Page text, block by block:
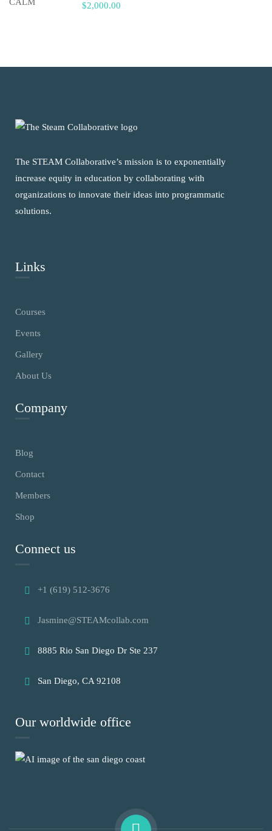
$2,000.00
The STEAM Collaborative’s mission is to exponentially
increase equity in education by collaborating with
organizations to innovate their ideas into programmatic
solutions.
Links
Courses
Events
Gallery
About Us
Company
Blog
Contact
Members
Shop
Connect us
+1 (619) 512-3676
Jasmine@STEAMcollab.com
8885 Rio San Diego Dr Ste 237
San Diego, CA 92108
Our worldwide office